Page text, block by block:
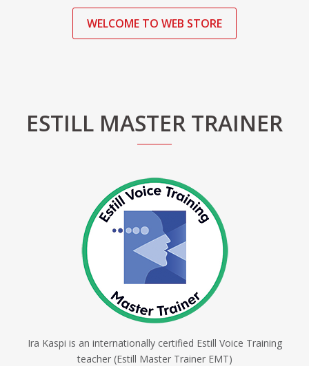
WELCOME TO WEB STORE
ESTILL MASTER TRAINER
Ira Kaspi is an internationally certified Estill Voice Training
teacher (Estill Master Trainer EMT)